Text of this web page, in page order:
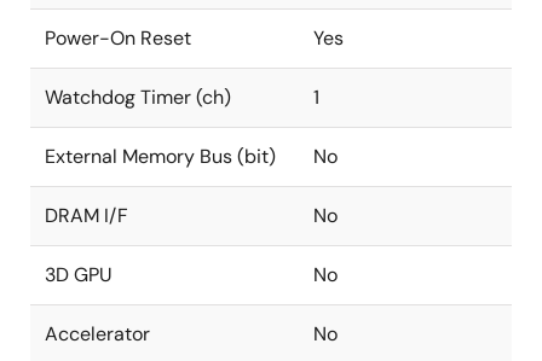
Power-On Reset Yes
Watchdog Timer (ch) 1
External Memory Bus (bit) No
DRAM I/F No
3D GPU No
Accelerator No